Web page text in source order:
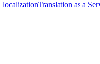
localizationTranslation as a